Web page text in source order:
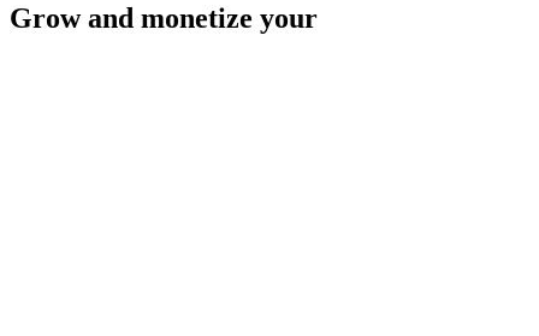
Grow and monetize your